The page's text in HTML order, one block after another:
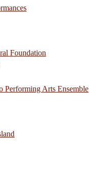
Foundation
Performing Arts Ensemble